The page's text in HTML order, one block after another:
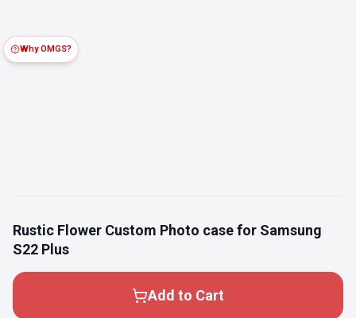
Rustic Flower Custom Photo case for Samsung
S22 Plus
Add to Cart
Why OMGS?